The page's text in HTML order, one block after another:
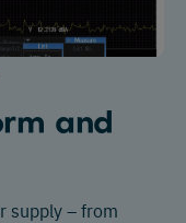
and
supply – from